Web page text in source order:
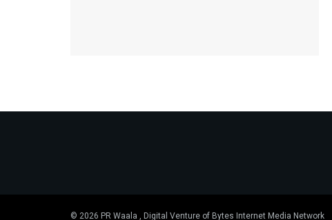
© 2026 PR Waala , Digital Venture of Bytes Internet Media Network